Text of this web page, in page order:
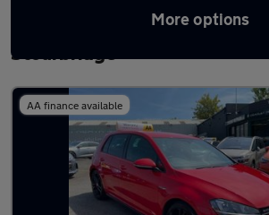
More options
Latest used Volkswagen Golf
Stourbridge
AA finance available